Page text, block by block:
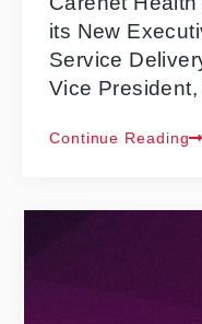
its New
Service
Vice
Continue Reading